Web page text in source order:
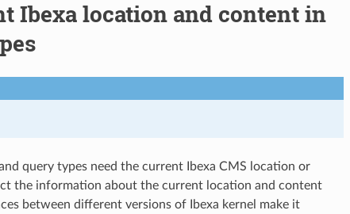
Ibexa location and content in
query types need the current Ibexa CMS location or
the information about the current location and content
between different versions of Ibexa kernel make it